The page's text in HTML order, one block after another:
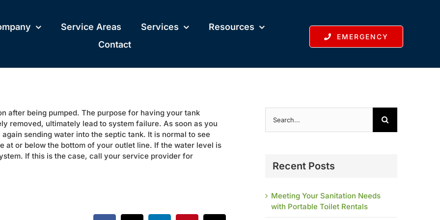
Service Areas Services
Resources
Contact
EMERGENCY
after being pumped. The purpose for having your tank
removed, ultimately lead to system failure. As soon as you
sending water into the septic tank. It is normal to see
at or below the bottom of your outlet line. If the water level is
If this is the case, call your service provider for
for:
Recent Posts
Meeting Your Sanitation Needs
with Portable Toilet Rentals